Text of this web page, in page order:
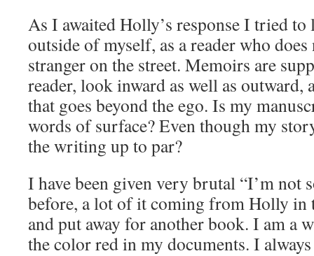
As I awaited Holly’s response I tried
outside of myself, as a reader who
stranger on the street. Memoirs are
reader, look inward as well as outward,
that goes beyond the ego. Is my
words of surface? Even though my
the writing up to par?
I have been given very brutal “I’m not
before, a lot of it coming from Holly in
and put away for another book. I am a
the color red in my documents. I